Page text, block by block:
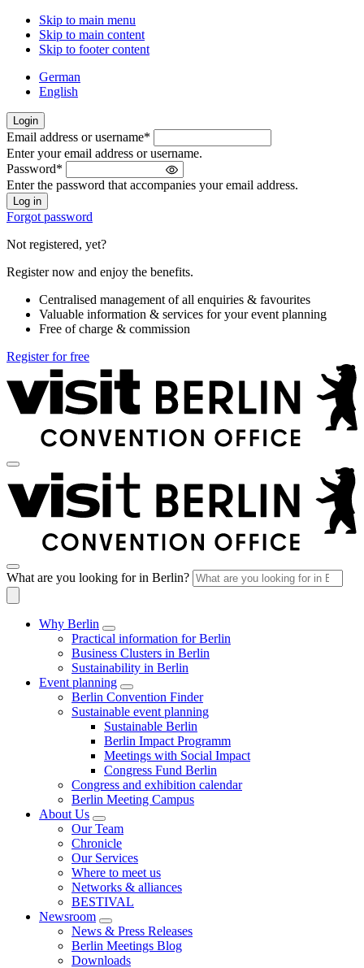
Skip to main menu
Skip to main content
Skip to footer content
German
English
Login
Welcome
back!
Please
sign
in
Email address or username*
Enter your email address or username.
Password*
Enter the password that accompanies your email address.
Forgot password
Not registered, yet?
Register now and enjoy the benefits.
Centralised management of all enquiries & favourites
Valuable information & services for your event planning
Free of charge & commission
Register for free
What are you looking for in Berlin?
Why Berlin
Practical information for Berlin
Business Clusters in Berlin
Sustainability in Berlin
Event planning
Berlin Convention Finder
Sustainable event planning
Sustainable Berlin
Berlin Impact Programm
Meetings with Social Impact
Congress Fund Berlin
Congress and exhibition calendar
Berlin Meeting Campus
About Us
Our Team
Chronicle
Our Services
Where to meet us
Networks & alliances
BESTIVAL
Newsroom
News & Press Releases
Berlin Meetings Blog
Downloads